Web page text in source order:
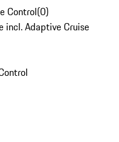
Control(0)
incl. Adaptive Cruise